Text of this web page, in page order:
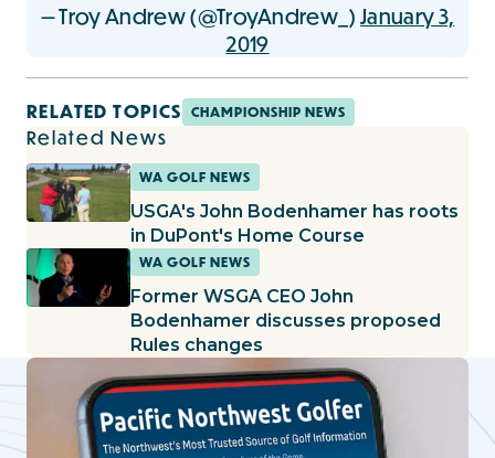
— Troy Andrew (@TroyAndrew_)January 3,
2019
RELATED TOPICS CHAMPIONSHIP NEWS
Related News
WA GOLF NEWS
USGA's John Bodenhamer has roots
in DuPont's Home Course
WA GOLF NEWS
Former WSGA CEO John
Bodenhamer discusses proposed
Rules changes